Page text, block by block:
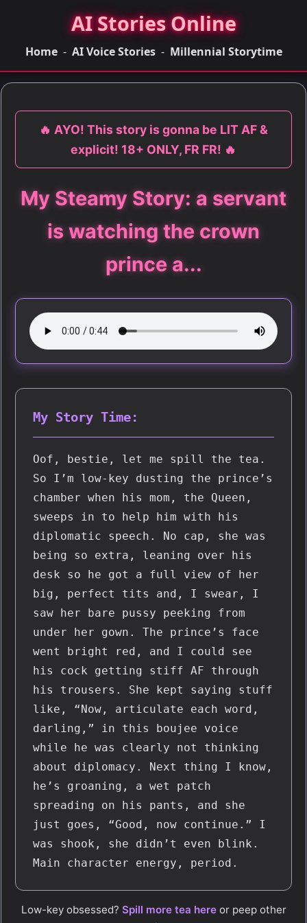
AI Stories Online
Home - AI Voice Stories - Millennial Storytime
🔥 AYO! This story is gonna be LIT AF &
explicit! 18+ ONLY, FR FR! 🔥
My Steamy Story: a servant
is watching the crown
prince a...
My Story Time:
Oof, bestie, let me spill the tea.
So I’m low-key dusting the prince’s
chamber when his mom, the Queen,
sweeps in to help him with his
diplomatic speech. No cap, she was
being so extra, leaning over his
desk so he got a full view of her
big, perfect tits and, I swear, I
saw her bare pussy peeking from
under her gown. The prince’s face
went bright red, and I could see
his cock getting stiff AF through
his trousers. She kept saying stuff
like, “Now, articulate each word,
darling,” in this boujee voice
while he was clearly not thinking
about diplomacy. Next thing I know,
he’s groaning, a wet patch
spreading on his pants, and she
just goes, “Good, now continue.” I
was shook, she didn’t even blink.
Main character energy, period.
Low-key obsessed? Spill more tea hereor peep other